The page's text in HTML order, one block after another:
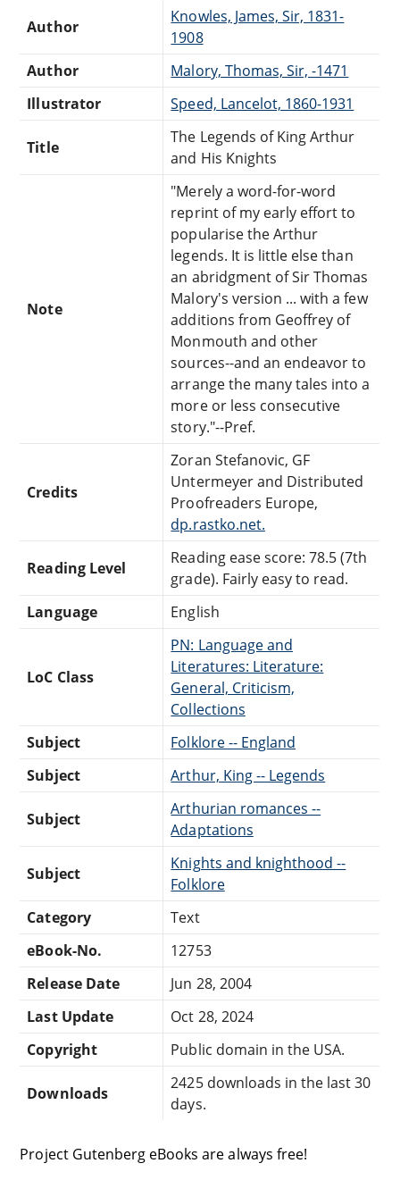
Author
Knowles, James, Sir, 1831-
1908
Author
Malory, Thomas, Sir, -1471
Illustrator
Speed, Lancelot, 1860-1931
Title
The Legends of King Arthur
and His Knights
Note
"Merely a word-for-word
reprint of my early effort to
popularise the Arthur
legends. It is little else than
an abridgment of Sir Thomas
Malory's version ... with a few
additions from Geoffrey of
Monmouth and other
sources--and an endeavor to
arrange the many tales into a
more or less consecutive
story."--Pref.
Credits
Zoran Stefanovic, GF
Untermeyer and Distributed
Proofreaders Europe,
dp.rastko.net.
Reading Level
Reading ease score: 78.5 (7th
grade). Fairly easy to read.
Language
English
LoC Class
PN: Language and
Literatures: Literature:
General, Criticism,
Collections
Subject
Folklore -- England
Subject
Arthur, King -- Legends
Subject
Arthurian romances --
Adaptations
Subject
Knights and knighthood --
Folklore
Category
Text
eBook-No.
12753
Release Date
Jun 28, 2004
Last Update
Oct 28, 2024
Copyright
Public domain in the USA.
Downloads
2425 downloads in the last 30
days.
Project Gutenberg eBooks are always free!